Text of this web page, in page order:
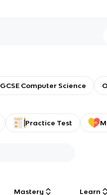
GCSE Computer Science
Practice Test
Mastery Learn